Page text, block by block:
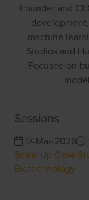
Founder and
machine
Studios and
Focused on
Sessions
17-Mar-2026
Scale-Up Case
Biotechnology